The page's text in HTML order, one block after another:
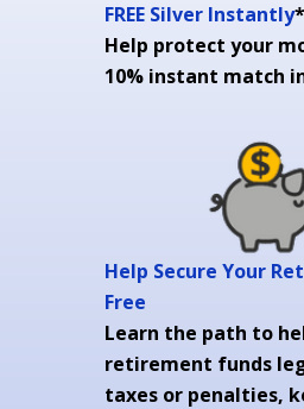
Help Secure Your
Free
Learn the path to
retirement funds
taxes or penalties,
FREE Silver Instantly*
Help protect your
10% instant match